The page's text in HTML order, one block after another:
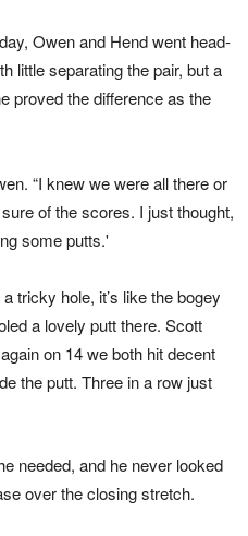
Owen and Hend went head-
little separating the pair, but a
proved the difference as the
“I knew we were all there or
of the scores. I just thought,
some putts.'
tricky hole, it’s like the bogey
a lovely putt there. Scott
on 14 we both hit decent
the putt. Three in a row just
needed, and he never looked
over the closing stretch.